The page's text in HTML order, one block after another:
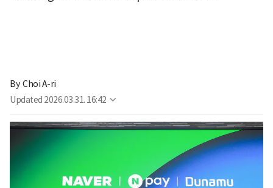
By Choi A-ri
Updated 2026.03.31. 16:42